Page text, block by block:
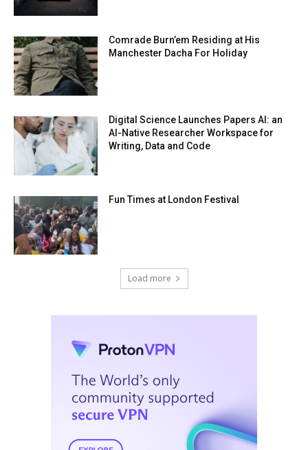
Comrade Burn’em Residing at His
Manchester Dacha For Holiday
Digital Science Launches Papers AI: an
AI-Native Researcher Workspace for
Writing, Data and Code
Fun Times at London Festival
Load more